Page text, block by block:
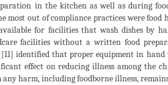
in the kitchen as well as during
most out of compliance practices were
for facilities that wash dishes by
facilities without a written food
identified that proper equipment in
effect on reducing illness among the
harm, including foodborne illness,